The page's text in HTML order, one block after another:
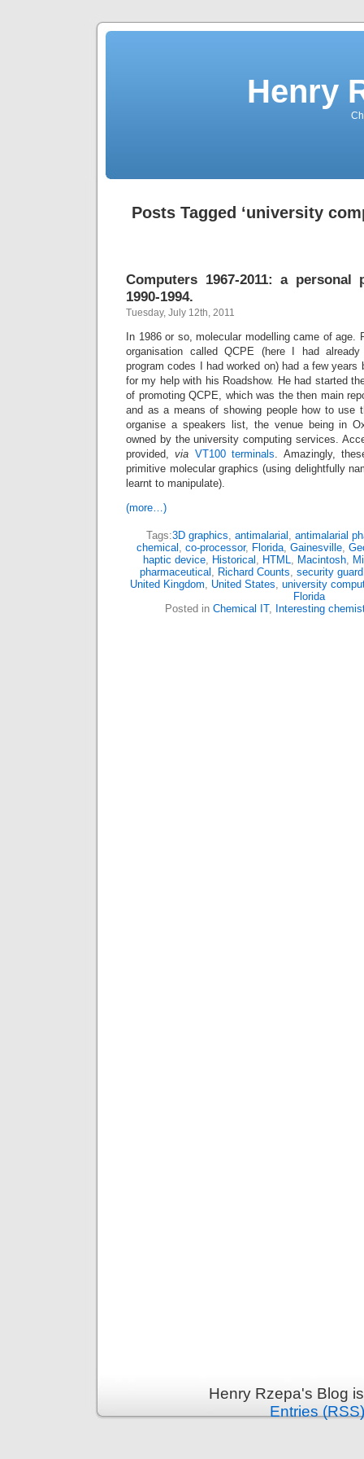
Henry
Posts Tagged ‘university
Computers 1967-2011: a personal
1990-1994.
Tuesday, July 12th, 2011
In 1986 or so, molecular modelling came of age.
organisation called QCPE (here I had
program codes I had worked on) had a few
for my help with his Roadshow. He had started
of promoting QCPE, which was the then main
and as a means of showing people how to use
organise a speakers list, the venue being in
owned by the university computing services.
provided,via VT100 terminals. Amazingly,
primitive molecular graphics (using delightfully
learnt to manipulate).
(more…)
Tags:3D graphics, antimalarial , antimalarial
chemical , co-processor, Florida, Gainesville,
haptic device, Historical , HTML, Macintosh,
pharmaceutical , Richard Counts, security guard
United Kingdom, United States, university
Florida
Posted in Chemical IT, Interesting
Henry Rzepa's Blog
Entries (RSS)